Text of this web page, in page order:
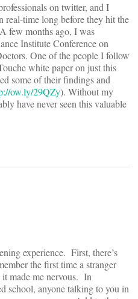
on twitter, and I
real-time long before they hit the
few months ago, I was
Institute Conference on
One of the people I follow
white paper on just this
some of their findings and
ow.ly/29QZy). Without my
have never seen this valuable
experience. First, there’s
the first time a stranger
made me nervous. In
school, anyone talking to you in